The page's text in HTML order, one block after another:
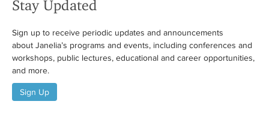
Stay Updated
Sign up to receive periodic updates and announcements
about Janelia’s programs and events, including conferences and
workshops, public lectures, educational and career opportunities,
and more.
Sign Up